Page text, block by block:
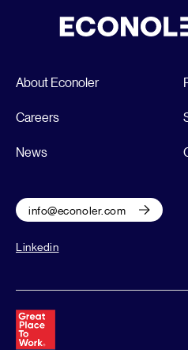
About Econoler
Careers
News
info@econoler.com
Linkedin